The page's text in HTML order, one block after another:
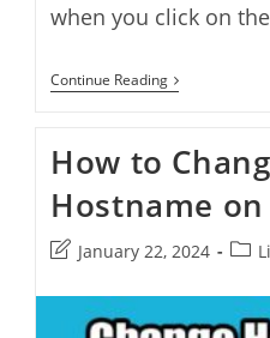
when you click on
Continue ReadingHow
To
Favorite
Browser
As
Default
Terminal
Ubuntu
How to
Hostname
Post
modified:
January 22, 2024
Post